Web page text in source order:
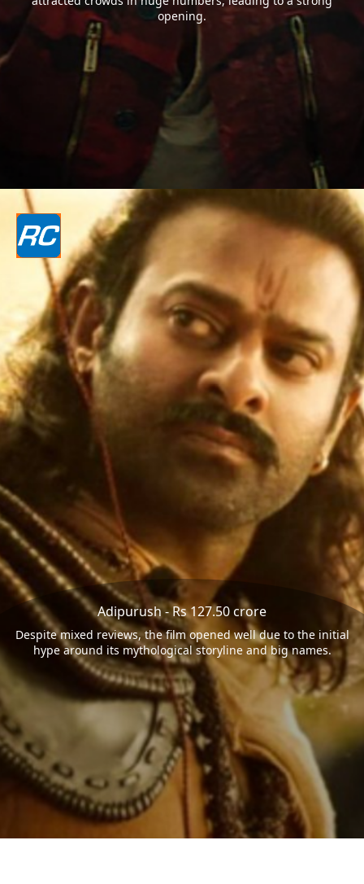
opening.
Adipurush - Rs 127.50 crore
Despite mixed reviews, the film opened well due to the initial
hype around its mythological storyline and big names.